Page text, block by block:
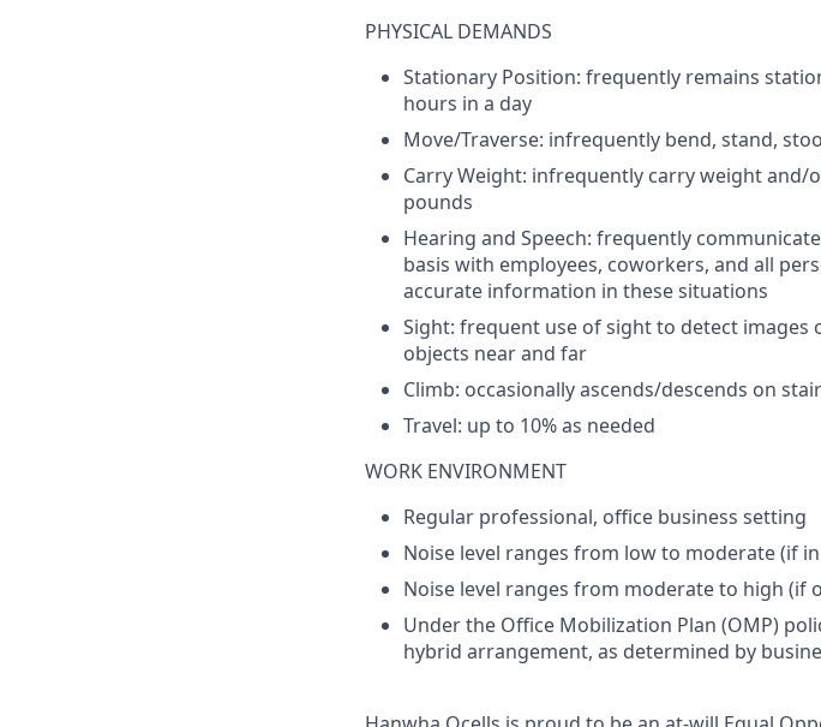
PHYSICAL DEMANDS
Stationary Position: frequently remains
hours in a day
Move/Traverse: infrequently bend, stand,
CarryWeight: infrequently carryweightand/
pounds
Hearing and Speech: frequently
basis with employees, coworkers, and all
accurate information in thesesituations
Sight: frequent use ofsightto detect images
objects nearand far
Climb: occasionallyascends/descends on
Travel: up to 10%as needed
WORK ENVIRONMENT
Regular professional, office business setting
Noise level ranges from low to moderate (if
Noise level ranges from moderate to high (if
Under the Office Mobilization Plan (OMP)
hybrid arrangement, as determined by